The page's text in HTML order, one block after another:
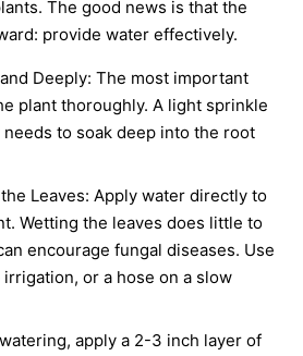
The good news is that the
provide water effectively.
Deeply: The most important
plant thoroughly. A light sprinkle
to soak deep into the root
Leaves: Apply water directly to
Wetting the leaves does little to
encourage fungal diseases. Use
or a hose on a slow
apply a 2-3 inch layer of